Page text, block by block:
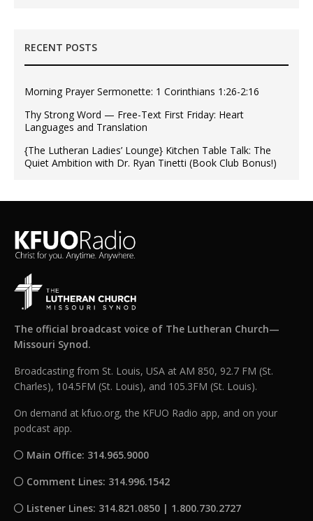
RECENT POSTS
Morning Prayer Sermonette: 1 Corinthians 1:26-2:16
Thy Strong Word — Free-Text First Friday: Heart
Languages and Translation
{The Lutheran Ladies’ Lounge} Kitchen Table Talk: The
Quiet Ambition with Dr. Ryan Tinetti (Book Club Bonus!)
The official broadcast voice of The Lutheran Church—
Missouri Synod.
Broadcasting from St. Louis, USA at AM 850, 92.7 FM (St.
Charles), 104.5FM (St. Louis), and 105.3FM (St. Louis).
On demand at kfuo.org, the KFUO Radio app, and on your
podcast app.
Main Office: 314.965.9000
Comment Lines: 314.996.1542
Listener Lines: 314.821.0850 | 1.800.730.2727